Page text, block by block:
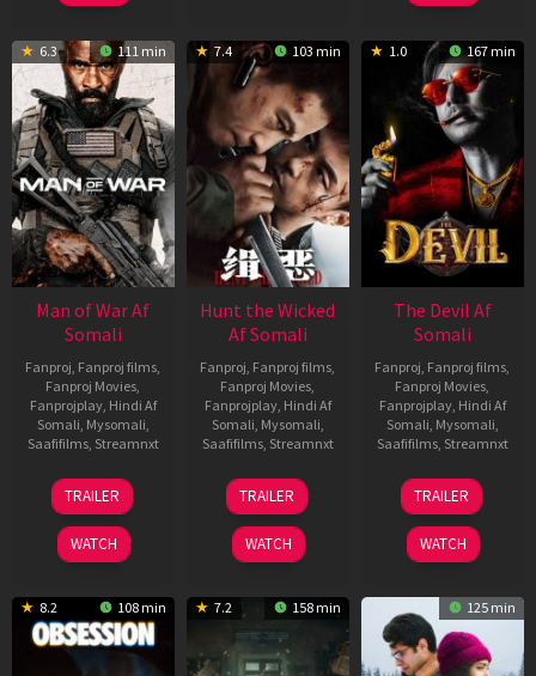
6.3 111 min
Man of War Af
Somali
Fanproj Fanproj films
Fanproj Movies
Fanprojplay, Hindi Af
Somali Mysomali
Saafifilms, Streamnxt
03
Jul
2026
TRAILER
WATCH
7.4 103 min
Hunt the Wicked
Af Somali
Fanproj Fanproj films
Fanproj Movies
Fanprojplay, Hindi Af
Somali Mysomali
Saafifilms, Streamnxt
18
Jul
2024
TRAILER
WATCH
1.0 167 min
The Devil Af
Somali
Fanproj Fanproj films
Fanproj Movies
Fanprojplay, Hindi Af
Somali Mysomali
Saafifilms, Streamnxt
11
Dec
2025
TRAILER
WATCH
8.2 108 min 7.2 158 min 125 min